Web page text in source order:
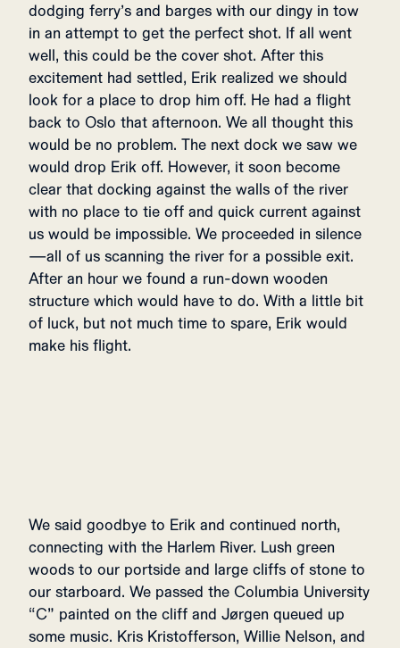
dodging ferry’s and barges with our dingy in tow
in an attempt to get the perfect shot. If all went
well, this could be the cover shot. After this
excitement had settled, Erik realized we should
look for a place to drop him off. He had a flight
back to Oslo that afternoon. We all thought this
would be no problem. The next dock we saw we
would drop Erik off. However, it soon become
clear that docking against the walls of the river
with no place to tie off and quick current against
us would be impossible. We proceeded in silence
—all of us scanning the river for a possible exit.
After an hour we found a run-down wooden
structure which would have to do. With a little bit
of luck, but not much time to spare, Erik would
make his flight.
We said goodbye to Erik and continued north,
connecting with the Harlem River. Lush green
woods to our portside and large cliffs of stone to
our starboard. We passed the Columbia University
“C” painted on the cliff and Jørgen queued up
some music. Kris Kristofferson, Willie Nelson, and